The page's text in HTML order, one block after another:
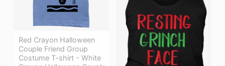
Red Crayon Halloween
Couple Friend Group
Costume T-shirt - White